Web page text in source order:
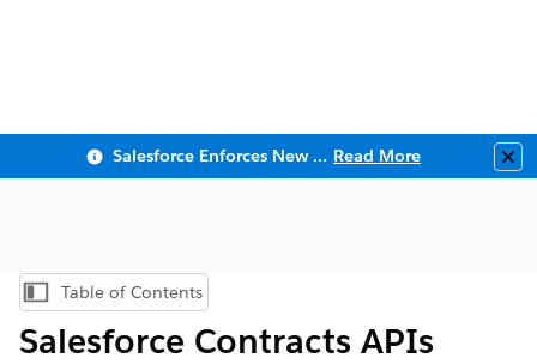
Salesforce Enforces New Security Requirements in Summer 2026 Read More
Show Table of Contents
Table of Contents
Salesforce Contracts APIs